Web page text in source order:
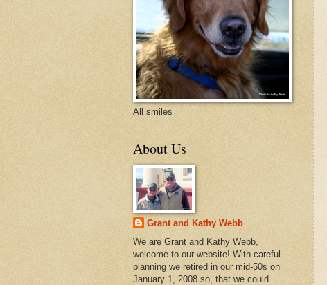
All smiles
About Us
Grant and Kathy Webb
We are Grant and Kathy Webb,
welcome to our website! With careful
planning we retired in our mid-50s on
January 1, 2008 so, that we could